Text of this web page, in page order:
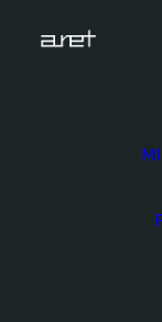
ARET al MIR